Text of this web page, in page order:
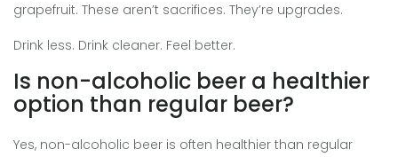
grapefruit. These aren’t sacrifices. They’re upgrades.
Drink less. Drink cleaner. Feel better.
Is non-alcoholic beer a healthier
option than regular beer?
Yes, non-alcoholic beer is often healthier than regular